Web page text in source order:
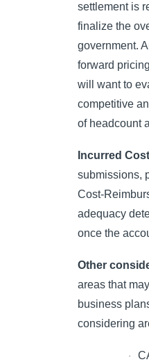
settlement is
finalize the
government.
forward
will want to
competitive
of headcount
Incurred
submissions,
Cost-
adequacy
once the
Other
areas that
business
considering
·